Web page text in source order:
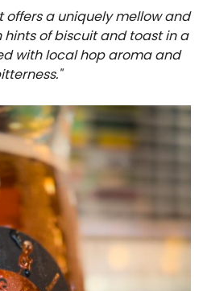
offers a uniquely mellow and
hints of biscuit and toast in a
with local hop aroma and